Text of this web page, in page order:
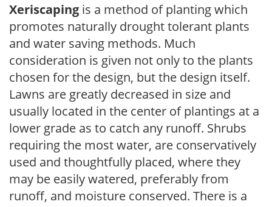
Xeriscaping is a method of planting which
promotes naturally drought tolerant plants
and water saving methods. Much
consideration is given not only to the plants
chosen for the design, but the design itself.
Lawns are greatly decreased in size and
usually located in the center of plantings at a
lower grade as to catch any runoff. Shrubs
requiring the most water, are conservatively
used and thoughtfully placed, where they
may be easily watered, preferably from
runoff, and moisture conserved. There is a